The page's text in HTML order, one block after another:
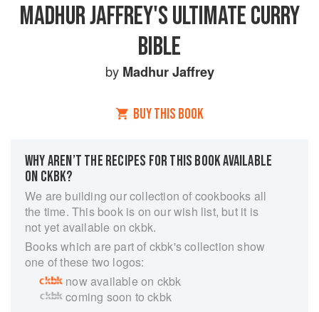
MADHUR JAFFREY'S ULTIMATE CURRY
BIBLE
by Madhur Jaffrey
BUY THIS BOOK
WHY AREN’T THE RECIPES FOR THIS BOOK AVAILABLE
ON CKBK?
We are building our collection of cookbooks all
the time. This book is on our wish list, but it is
not yet available on ckbk.
Books which are part of ckbk's collection show
one of these two logos:
now available on ckbk
coming soon to ckbk